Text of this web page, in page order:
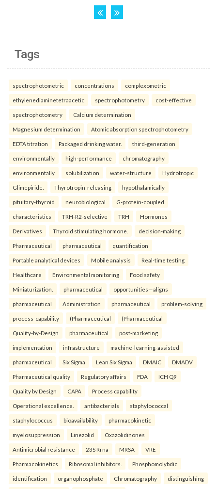
Tags
spectrophotometric concentrations complexometric
ethylenediaminetetraacetic spectrophotometry cost-effective
spectrophotometry Calcium determination
Magnesium determination Atomic absorption spectrophotometry
EDTA titration Packaged drinking water. third-generation
environmentally high-performance chromatography
environmentally solubilization water-structure Hydrotropic
Glimepiride. Thyrotropin-releasing hypothalamically
pituitary-thyroid neurobiological G-protein-coupled
characteristics TRH-R2-selective TRH Hormones
Derivatives Thyroid stimulating hormone. decision-making
Pharmaceutical pharmaceutical quantification
Portable analytical devices Mobile analysis Real-time testing
Healthcare Environmental monitoring Food safety
Miniaturization. pharmaceutical opportunities—aligns
pharmaceutical Administration pharmaceutical problem-solving
process-capability (Pharmaceutical (Pharmaceutical
Quality-by-Design pharmaceutical post-marketing
implementation infrastructure machine-learning-assisted
pharmaceutical Six Sigma Lean Six Sigma DMAIC DMADV
Pharmaceutical quality Regulatory affairs FDA ICH Q9
Quality by Design CAPA Process capability
Operational excellence. antibacterials staphylococcal
staphylococcus bioavailability pharmacokinetic
myelosuppression Linezolid Oxazolidinones
Antimicrobial resistance 23S Rrna MRSA VRE
Pharmacokinetics Ribosomal inhibitors. Phosphomolybdic
identification organophosphate Chromatography distinguishing